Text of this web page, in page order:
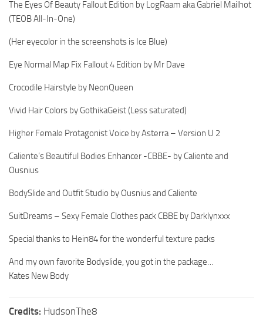
The Eyes Of Beauty Fallout Edition by LogRaam aka Gabriel Mailhot
(TEOB All-In-One)
(Her eyecolor in the screenshots is Ice Blue)
Eye Normal Map Fix Fallout 4 Edition by Mr Dave
Crocodile Hairstyle by NeonQueen
Vivid Hair Colors by GothikaGeist (Less saturated)
Higher Female Protagonist Voice by Asterra – Version U 2
Caliente’s Beautiful Bodies Enhancer -CBBE- by Caliente and
Ousnius
BodySlide and Outfit Studio by Ousnius and Caliente
SuitDreams – Sexy Female Clothes pack CBBE by Darklynxxx
Special thanks to Hein84 for the wonderful texture packs
And my own favorite Bodyslide, you got in the package…
Kates New Body
Credits: HudsonThe8